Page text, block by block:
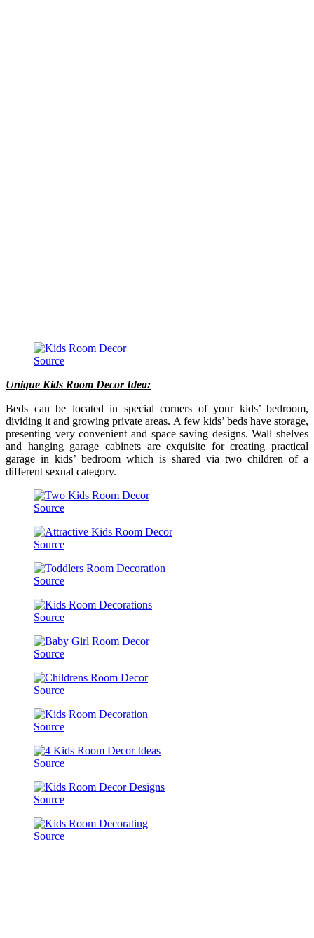
Source
Unique Kids Room Decor Idea:
Beds can be located in special corners of your kids’ bedroom,
dividing it and growing private areas. A few kids’ beds have storage,
presenting very convenient and space saving designs. Wall shelves
and hanging garage cabinets are exquisite for creating practical
garage in kids’ bedroom which is shared via two children of a
different sexual category.
Source
Source
Source
Source
Source
Source
Source
Source
Source
Source